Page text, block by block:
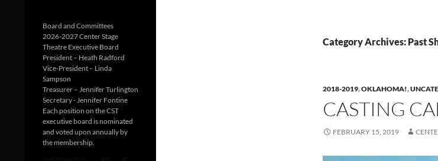
Category Archives: Past
2018-2019,OKLAHOMA!,
CASTING
FEBRUARY 15, 2019
Board and Committees
2026-2027 Center Stage
Theatre Executive Board
President – Heath Radford
Vice-President – Linda
Sampson
Treasurer – Jennifer Turlington
Secretary - Jennifer Fontine
Each position on the CST
executive board is nominated
and voted upon annually by
the membership.